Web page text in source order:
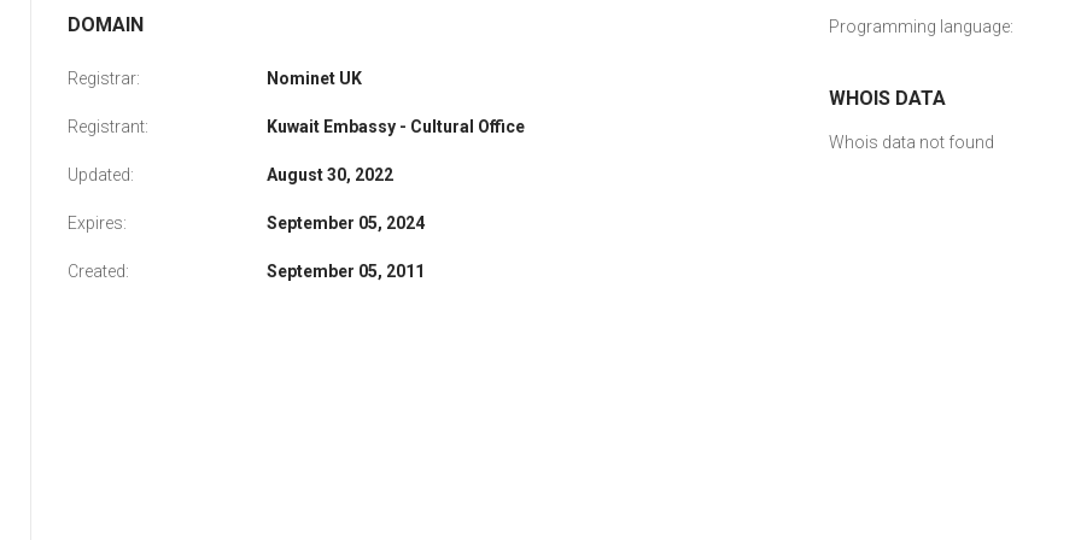
DOMAIN
Registrar: Nominet UK
Registrant: Kuwait Embassy - Cultural Office
Updated: August 30, 2022
Expires: September 05, 2024
Created: September 05, 2011
Programming language:
WHOIS DATA
Whois data not found